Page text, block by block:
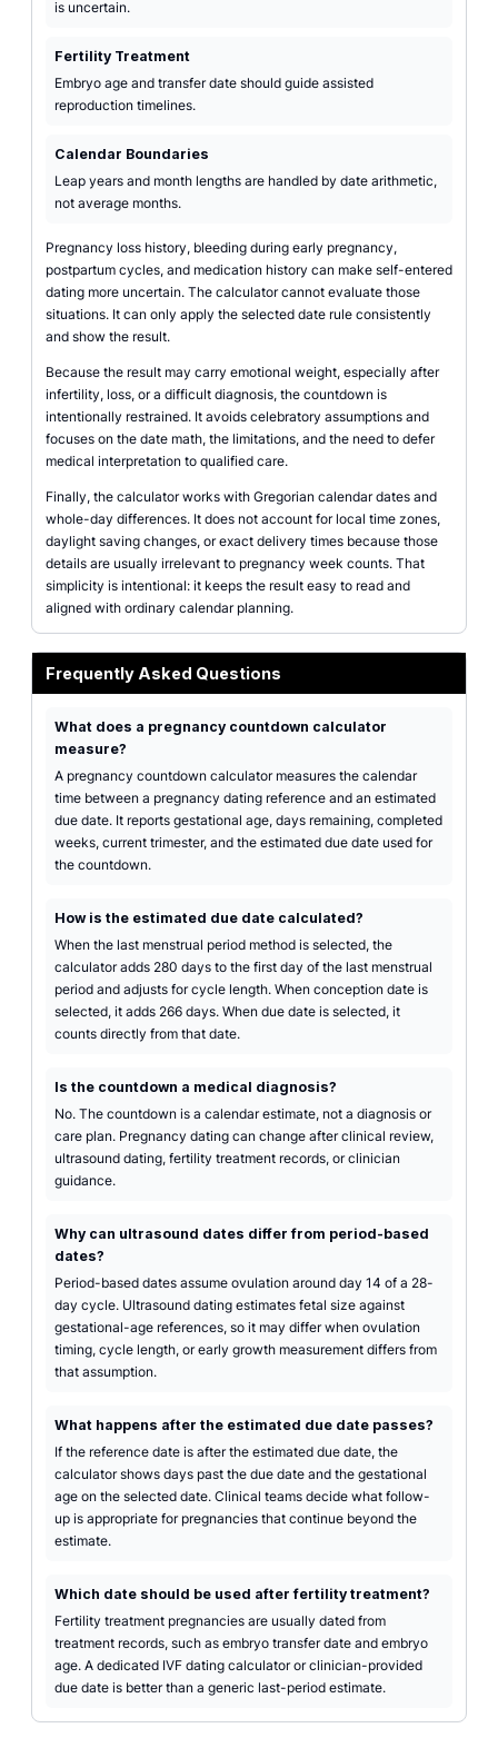
is uncertain.
Fertility Treatment
Embryo age and transfer date should guide assisted
reproduction timelines.
Calendar Boundaries
Leap years and month lengths are handled by date arithmetic,
not average months.
Pregnancy loss history, bleeding during early pregnancy,
postpartum cycles, and medication history can make self-entered
dating more uncertain. The calculator cannot evaluate those
situations. It can only apply the selected date rule consistently
and show the result.
Because the result may carry emotional weight, especially after
infertility, loss, or a difficult diagnosis, the countdown is
intentionally restrained. It avoids celebratory assumptions and
focuses on the date math, the limitations, and the need to defer
medical interpretation to qualified care.
Finally, the calculator works with Gregorian calendar dates and
whole-day differences. It does not account for local time zones,
daylight saving changes, or exact delivery times because those
details are usually irrelevant to pregnancy week counts. That
simplicity is intentional: it keeps the result easy to read and
aligned with ordinary calendar planning.
Frequently Asked Questions
What does a pregnancy countdown calculator
measure?
A pregnancy countdown calculator measures the calendar
time between a pregnancy dating reference and an estimated
due date. It reports gestational age, days remaining, completed
weeks, current trimester, and the estimated due date used for
the countdown.
How is the estimated due date calculated?
When the last menstrual period method is selected, the
calculator adds 280 days to the first day of the last menstrual
period and adjusts for cycle length. When conception date is
selected, it adds 266 days. When due date is selected, it
counts directly from that date.
Is the countdown a medical diagnosis?
No. The countdown is a calendar estimate, not a diagnosis or
care plan. Pregnancy dating can change after clinical review,
ultrasound dating, fertility treatment records, or clinician
guidance.
Why can ultrasound dates differ from period-based
dates?
Period-based dates assume ovulation around day 14 of a 28-
day cycle. Ultrasound dating estimates fetal size against
gestational-age references, so it may differ when ovulation
timing, cycle length, or early growth measurement differs from
that assumption.
What happens after the estimated due date passes?
If the reference date is after the estimated due date, the
calculator shows days past the due date and the gestational
age on the selected date. Clinical teams decide what follow-
up is appropriate for pregnancies that continue beyond the
estimate.
Which date should be used after fertility treatment?
Fertility treatment pregnancies are usually dated from
treatment records, such as embryo transfer date and embryo
age. A dedicated IVF dating calculator or clinician-provided
due date is better than a generic last-period estimate.